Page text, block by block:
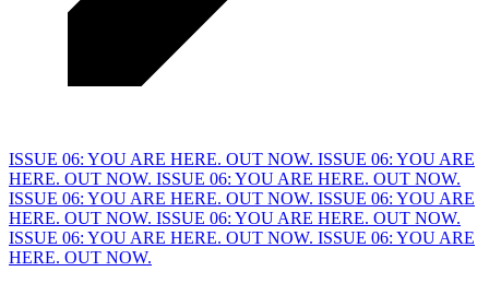
ISSUE 06: YOU ARE HERE. OUT NOW. ISSUE 06: YOU ARE
HERE. OUT NOW. ISSUE 06: YOU ARE HERE. OUT NOW.
ISSUE 06: YOU ARE HERE. OUT NOW. ISSUE 06: YOU ARE
HERE. OUT NOW. ISSUE 06: YOU ARE HERE. OUT NOW.
ISSUE 06: YOU ARE HERE. OUT NOW. ISSUE 06: YOU ARE
HERE. OUT NOW.